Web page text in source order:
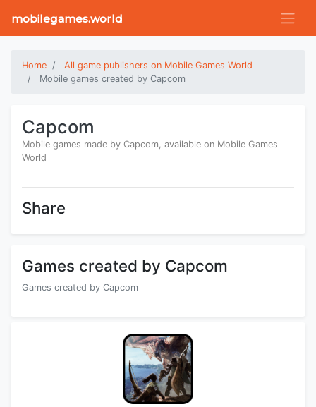
mobilegames.world
Home
All game publishers on Mobile Games World
Mobile games created by Capcom
Capcom
Mobile games made by Capcom, available on Mobile Games
World
Share
Games created by Capcom
Games created by Capcom